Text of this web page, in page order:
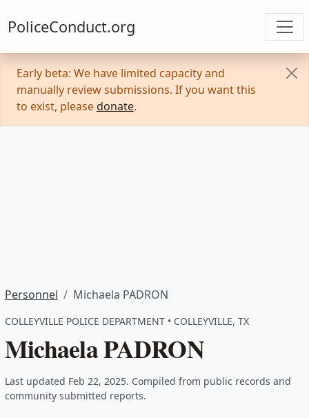
PoliceConduct.org
Early beta: We have limited capacity and
manually review submissions. If you want this
to exist, please donate.
Personnel Michaela PADRON
COLLEYVILLE POLICE DEPARTMENT • COLLEYVILLE, TX
Michaela PADRON
Last updated Feb 22, 2025. Compiled from public records and
community submitted reports.